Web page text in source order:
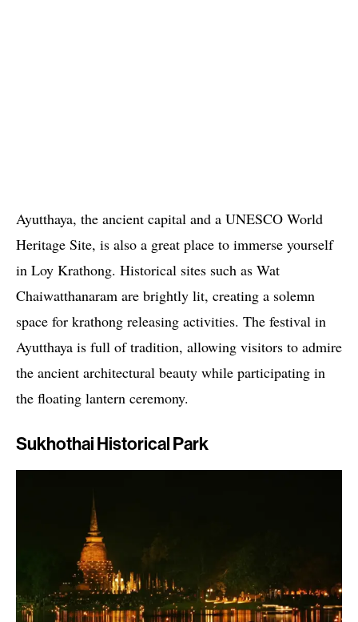
Ayutthaya, the ancient capital and a UNESCO World
Heritage Site, is also a great place to immerse yourself
in Loy Krathong. Historical sites such as Wat
Chaiwatthanaram are brightly lit, creating a solemn
space for krathong releasing activities. The festival in
Ayutthaya is full of tradition, allowing visitors to admire
the ancient architectural beauty while participating in
the floating lantern ceremony.
Sukhothai Historical Park